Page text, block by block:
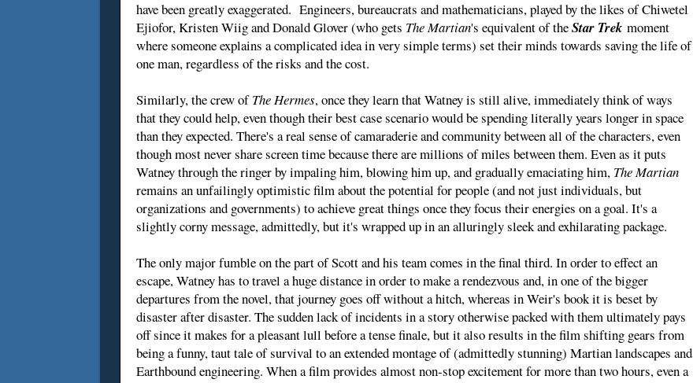
have been greatly exaggerated. Engineers, bureaucrats and mathematicians, played by the likes of Chiwetel
Ejiofor, Kristen Wiig and Donald Glover (who gets The Martian's equivalent of theStar Trek moment
where someone explains a complicated idea in very simple terms) set their minds towards saving the life of
one man, regardless of the risks and the cost.
Similarly, the crew ofThe Hermes, once they learn that Watney is still alive, immediately think of ways
that they could help, even though their best case scenario would be spending literally years longer in space
than they expected. There's a real sense of camaraderie and community between all of the characters, even
though most never share screen time because there are millions of miles between them. Even as it puts
Watney through the ringer by impaling him, blowing him up, and gradually emaciating him, The Martian
remains an unfailingly optimistic film about the potential for people (and not just individuals, but
organizations and governments) to achieve great things once they focus their energies on a goal. It's a
slightly corny message, admittedly, but it's wrapped up in an alluringly sleek and exhilarating package.
The only major fumble on the part of Scott and his team comes in the final third. In order to effect an
escape, Watney has to travel a huge distance in order to make a rendezvous and, in one of the bigger
departures from the novel, that journey goes off without a hitch, whereas in Weir's book it is beset by
disaster after disaster. The sudden lack of incidents in a story otherwise packed with them ultimately pays
off since it makes for a pleasant lull before a tense finale, but it also results in the film shifting gears from
being a funny, taut tale of survival to an extended montage of (admittedly stunning) Martian landscapes and
Earthbound engineering. When a film provides almost non-stop excitement for more than two hours, even a